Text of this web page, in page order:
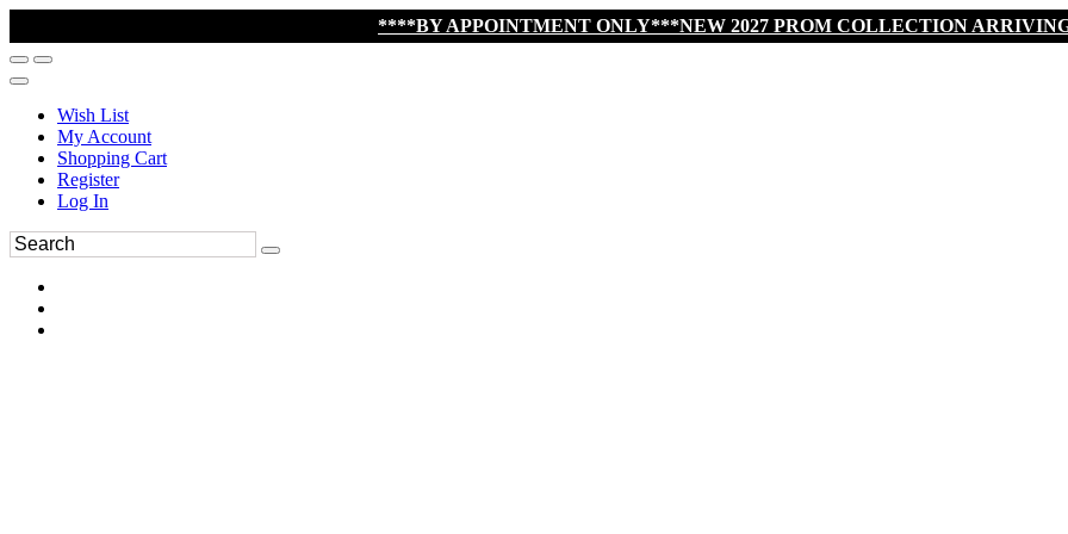
****BY APPOINTMENT ONLY***NEW 2027 PROM COLLECTION
Wish List
My Account
Shopping Cart
Register
Log In